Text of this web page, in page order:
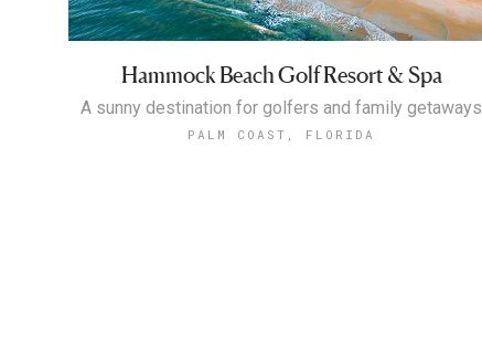
Hammock Beach Golf Resort & Spa
A sunny destination for golfers and family getaways
PALM COAST, FLORIDA